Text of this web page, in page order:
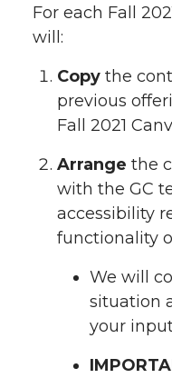
For each Fall
will:
Copy the
previous
Fall 2021
Arrange the
with the GC
accessibility
functionality
We will
situation
your